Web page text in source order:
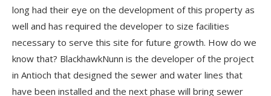
long had their eye on the development of this property as
well and has required the developer to size facilities
necessary to serve this site for future growth. How do we
know that? BlackhawkNunn is the developer of the project
in Antioch that designed the sewer and water lines that
have been installed and the next phase will bring sewer